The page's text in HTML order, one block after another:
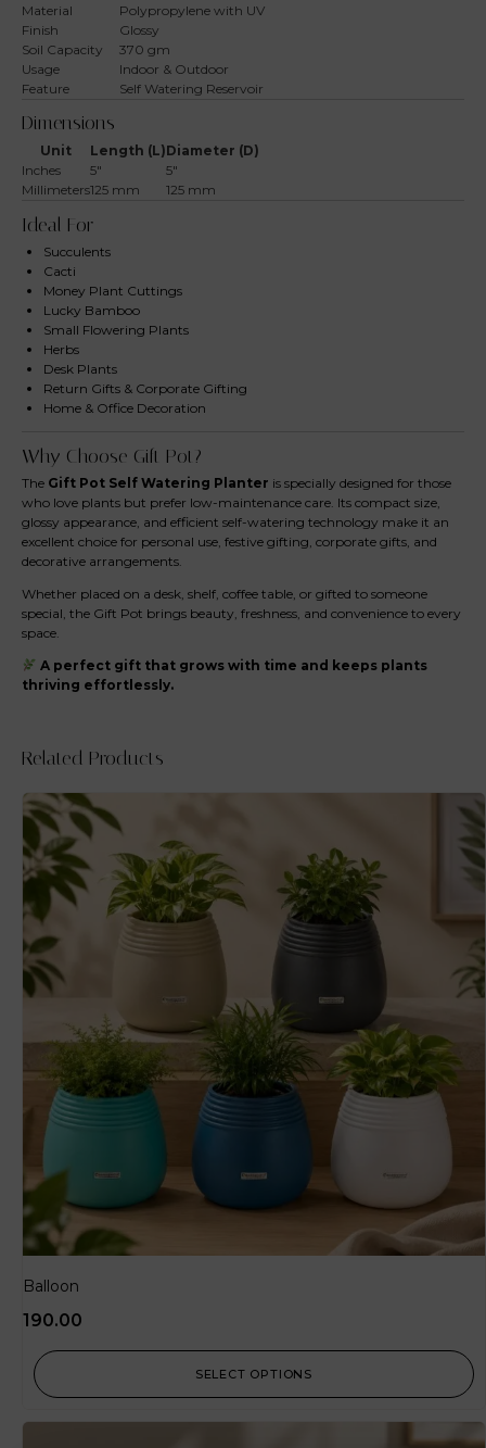
Material
Polypropylene with UV
Finish
Glossy
Soil Capacity
370 gm
Usage
Indoor & Outdoor
Feature
Self Watering Reservoir
Dimensions
Unit Length (L)Diameter (D)
Inches
5″
5″
Millimeters125 mm 125 mm
Ideal For
Succulents
Cacti
Money Plant Cuttings
Lucky Bamboo
Small Flowering Plants
Herbs
Desk Plants
Return Gifts & Corporate Gifting
Home & Office Decoration
Why Choose Gift Pot?
The Gift Pot Self Watering Planter is specially designed for those
who love plants but prefer low-maintenance care. Its compact size,
glossy appearance, and efficient self-watering technology make it an
excellent choice for personal use, festive gifting, corporate gifts, and
decorative arrangements.
Whether placed on a desk, shelf, coffee table, or gifted to someone
special, the Gift Pot brings beauty, freshness, and convenience to every
space.
A perfect gift that grows with time and keeps plants
thriving effortlessly.
Related Products
Balloon
190.00
SELECT OPTIONS